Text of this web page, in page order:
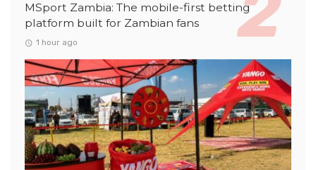
MSport Zambia: The mobile-first betting
platform built for Zambian fans
1 hour ago